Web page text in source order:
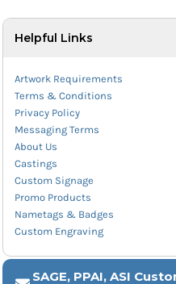
Helpful Links
Artwork Requirements
Terms & Conditions
Privacy Policy
Messaging Terms
About Us
Castings
Custom Signage
Promo Products
Nametags & Badges
Custom Engraving
SAGE, PPAI, ASI